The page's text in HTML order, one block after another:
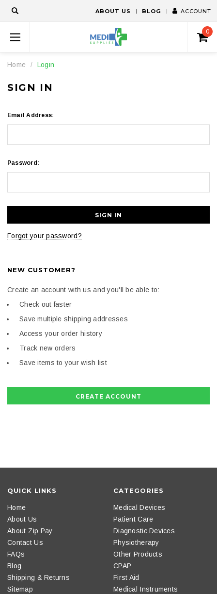
ABOUT US BLOG ACCOUNT
0
Home Login
SIGN IN
Email Address:
Password:
Forgot your password?
NEW CUSTOMER?
Create an account with us and you'll be able to:
Check out faster
Save multiple shipping addresses
Access your order history
Track new orders
Save items to your wish list
CREATE ACCOUNT
QUICK LINKS
Home
About Us
About Zip Pay
Contact Us
FAQs
Blog
Shipping & Returns
Sitemap
CATEGORIES
Medical Devices
Patient Care
Diagnostic Devices
Physiotherapy
Other Products
CPAP
First Aid
Medical Instruments